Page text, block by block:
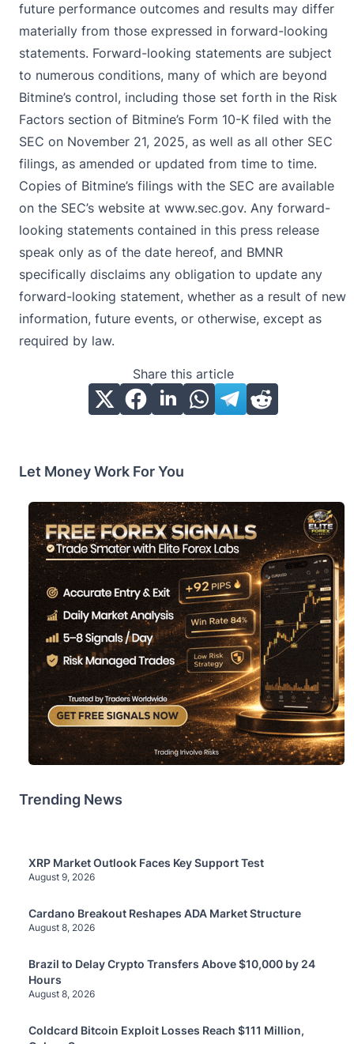
future performance outcomes and results may differ
materially from those expressed in forward-looking
statements. Forward-looking statements are subject
to numerous conditions, many of which are beyond
Bitmine’s control, including those set forth in the Risk
Factors section of Bitmine’s Form 10-K filed with the
SEC on November 21, 2025, as well as all other SEC
filings, as amended or updated from time to time.
Copies of Bitmine’s filings with the SEC are available
on the SEC’s website at www.sec.gov. Any forward-
looking statements contained in this press release
speak only as of the date hereof, and BMNR
specifically disclaims any obligation to update any
forward-looking statement, whether as a result of new
information, future events, or otherwise, except as
required by law.
Share this article
Let Money Work For You
Trending News
XRP Market Outlook Faces Key Support Test
August 9, 2026
Cardano Breakout Reshapes ADA Market Structure
August 8, 2026
Brazil to Delay Crypto Transfers Above $10,000 by 24
Hours
August 8, 2026
Coldcard Bitcoin Exploit Losses Reach $111 Million,